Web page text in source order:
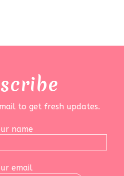
to get fresh updates.
name
email